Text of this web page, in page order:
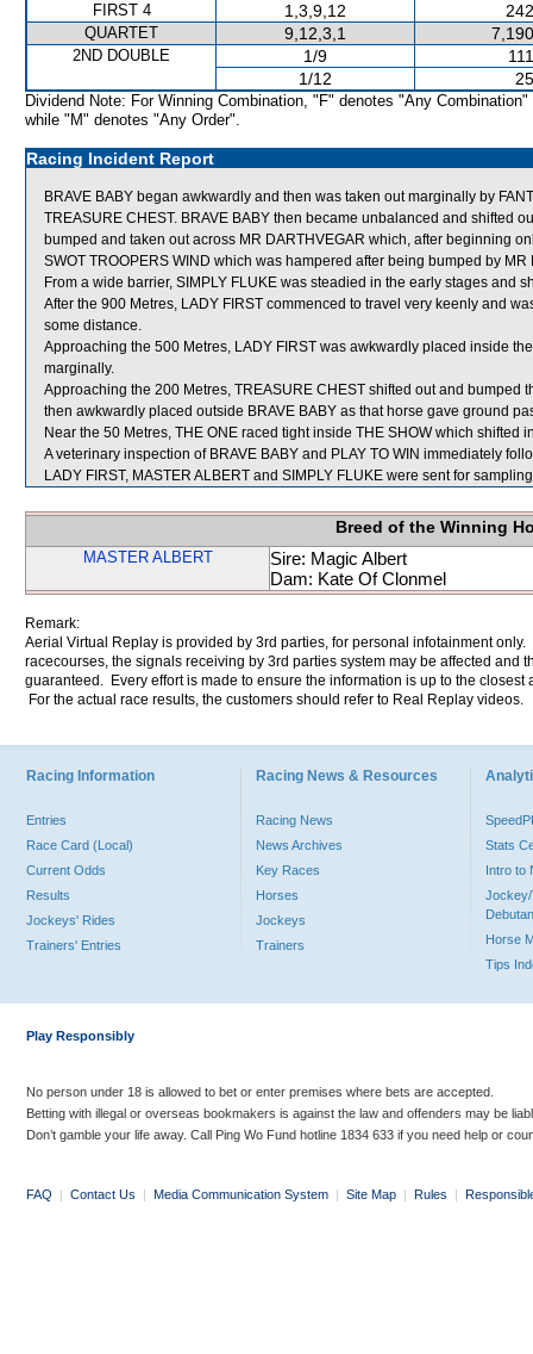
FIRST 4 1,3,9,12
QUARTET 9,12,3,1
2ND DOUBLE 1/9
1/12
Dividend Note: For Winning Combination, "F" denotes "Any Combination"
while "M" denotes "Any Order".
Racing Incident Report
BRAVE BABY began awkwardly and then was taken out marginally by
TREASURE CHEST. BRAVE BABY then became unbalanced and shifted
bumped and taken out across MR DARTHVEGAR which, after beginning
SWOT TROOPERS WIND which was hampered after being bumped by MR
From a wide barrier, SIMPLY FLUKE was steadied in the early stages and
After the 900 Metres, LADY FIRST commenced to travel very keenly and
some distance.
Approaching the 500 Metres, LADY FIRST was awkwardly placed inside
marginally.
Approaching the 200 Metres, TREASURE CHEST shifted out and bumped
then awkwardly placed outside BRAVE BABY as that horse gave ground
Near the 50 Metres, THE ONE raced tight inside THE SHOW which shifted
A veterinary inspection of BRAVE BABY and PLAY TO WIN immediately
LADY FIRST, MASTER ALBERT and SIMPLY FLUKE were sent for
Breed of the Winning
MASTER ALBERT
Sire: Magic Albert
Dam: Kate Of Clonmel
Remark:
Aerial Virtual Replay is provided by 3rd parties, for personal infotainment
racecourses, the signals receiving by 3rd parties system may be affected and
guaranteed. Every effort is made to ensure the information is up to the
For the actual race results, the customers should refer to Real Replay videos.
Racing Information
Entries
Race Card (Local)
Current Odds
Results
Jockeys' Rides
Trainers' Entries
Racing News & Resources
Racing News
News Archives
Key Races
Horses
Jockeys
Trainers
Stats
Intro to
Jockey/
Horse
Tips
Play Responsibly
No person under 18 is allowed to bet or enter premises where bets are accepted.
Betting with illegal or overseas bookmakers is against the law and offenders may be
Don’t gamble your life away. Call Ping Wo Fund hotline 1834 633 if you need help or
FAQ | Contact Us | Media Communication System | Site Map | Rules |